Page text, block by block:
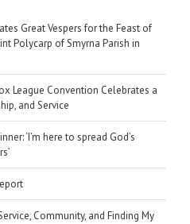
Great Vespers for the Feast of
Polycarp of Smyrna Parish in
League Convention Celebrates a
and Service
‘I’m here to spread God’s
Community, and Finding My